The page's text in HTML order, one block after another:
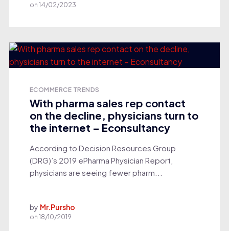
on14/02/2023
ECOMMERCE TRENDS
With pharma sales rep contact
on the decline, physicians turn to
the internet – Econsultancy
According to Decision Resources Group
(DRG)’s 2019 ePharma Physician Report,
physicians are seeing fewer pharm...
by Mr.Pursho
on18/10/2019